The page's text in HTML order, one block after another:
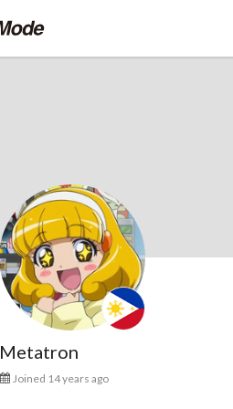
Metatron
Joined 14 years ago